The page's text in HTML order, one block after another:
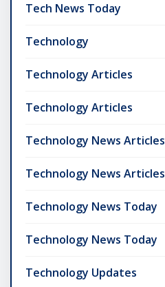
Tech News Today
Technology
Technology Articles
Technology Articles
Technology News Articles
Technology News Articles
Technology News Today
Technology News Today
Technology Updates